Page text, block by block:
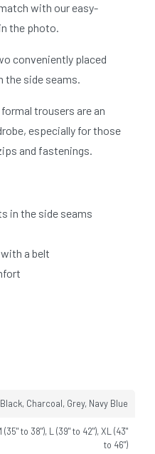
with our easy-
the photo.
conveniently placed
the side seams.
trousers are an
especially for those
and fastenings.
in the side seams
a belt
Black, Charcoal, Grey, Navy Blue
(35" to 38"), L (39" to 42"), XL (43"
to 46")